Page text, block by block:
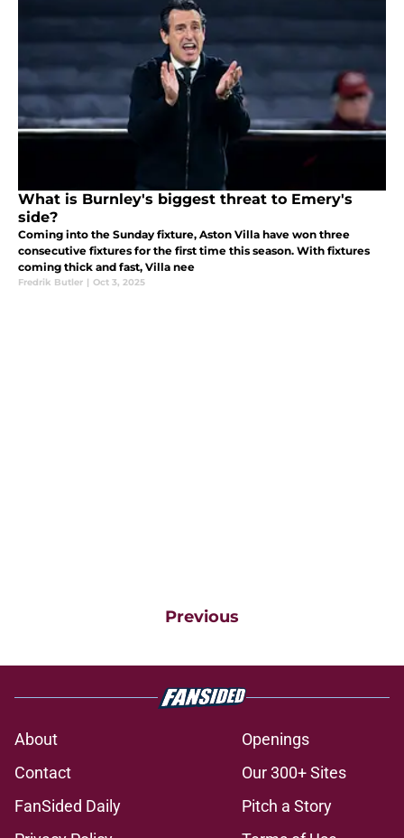
What is Burnley's biggest threat to Emery's
side?
Coming into the Sunday fixture, Aston Villa have won three
consecutive fixtures for the first time this season. With fixtures
coming thick and fast, Villa nee
Fredrik Butler | Oct 3, 2025
Previous
About
Openings
Contact
Our 300+ Sites
FanSided Daily
Pitch a Story